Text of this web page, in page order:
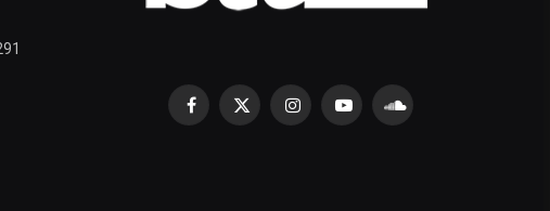
Facebook
X
InstagramYouTubeSoundCloud